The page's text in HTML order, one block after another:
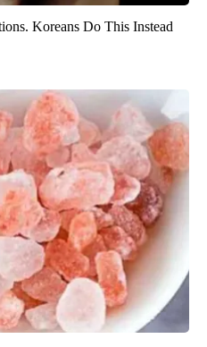
Koreans Do This Instead